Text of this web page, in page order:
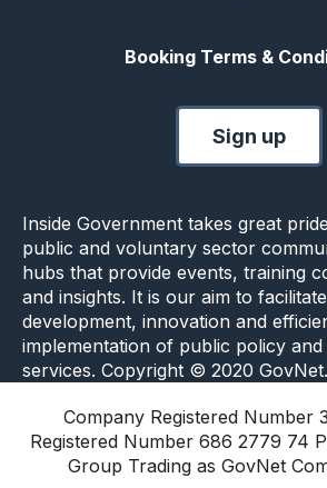
Booking Terms &
Sign up
Inside Government takes great
public and voluntary sector
hubs that provide events, training
and insights. It is our aim to
development, innovation and
implementation of public policy
services. Copyright © 2020 GovNet.
Company Registered Number
Registered Number 686 2779 74
Group Trading as GovNet